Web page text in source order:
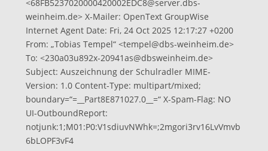
<68FB5237020000420002EDC8@server.dbs-
weinheim.de> X-Mailer: OpenText GroupWise
Internet Agent Date: Fri, 24 Oct 2025 12:17:27 +0200
From: „Tobias Tempel“ <tempel@dbs-weinheim.de>
To: <230a03u892x-20941as@dbsweinheim.de>
Subject: Auszeichnung der Schulradler MIME-
Version: 1.0 Content-Type: multipart/mixed;
boundary=“=__Part8E871027.0__=“ X-Spam-Flag: NO
UI-OutboundReport:
notjunk:1;M01:P0:V1sdiuvNWhk=;2mgori3rv16LvVmvb
6bLOPF3vF4